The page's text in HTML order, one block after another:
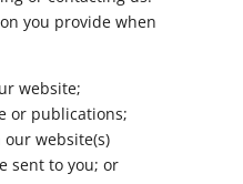
you provide when
website;
or publications;
website(s)
sent to you; or